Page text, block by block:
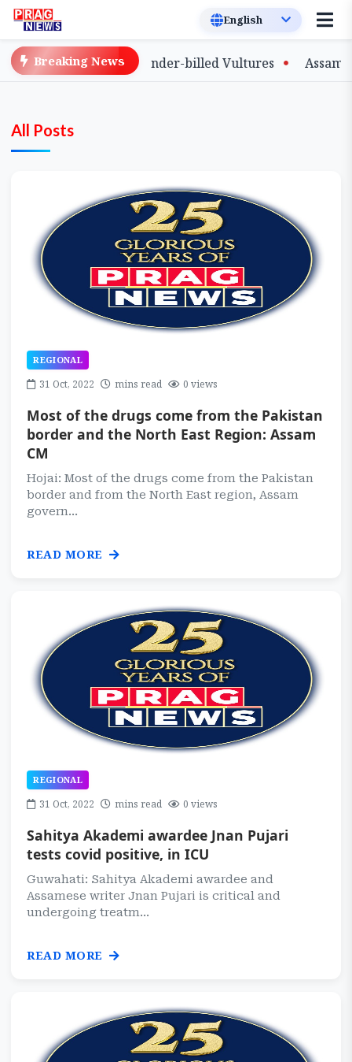
Breaking News
Captive-Bred Slender-billed Vultures Assam
All Posts
REGIONAL
31 Oct, 2022 mins read 0 views
Most of the drugs come from the Pakistan
border and the North East Region: Assam
CM
Hojai: Most of the drugs come from the Pakistan
border and from the North East region, Assam
govern...
READ MORE
REGIONAL
31 Oct, 2022 mins read 0 views
Sahitya Akademi awardee Jnan Pujari
tests covid positive, in ICU
Guwahati: Sahitya Akademi awardee and
Assamese writer Jnan Pujari is critical and
undergoing treatm...
READ MORE